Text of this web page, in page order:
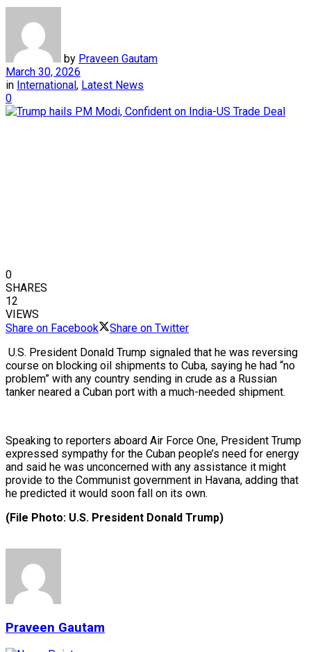
by Praveen Gautam
March 30, 2026
in International, Latest News
0
0
SHARES
12
VIEWS
Share on Facebook
Share on Twitter
U.S. President Donald Trump signaled that he was reversing
course on blocking oil shipments to Cuba, saying he had “no
problem” with any country sending in crude as a Russian
tanker neared a Cuban port with a much-needed shipment.
Speaking to reporters aboard Air Force One, President Trump
expressed sympathy for the Cuban people’s need for energy
and said he was unconcerned with any assistance it might
provide to the Communist government in Havana, adding that
he predicted it would soon fall on its own.
(File Photo: U.S. President Donald Trump)
Praveen Gautam